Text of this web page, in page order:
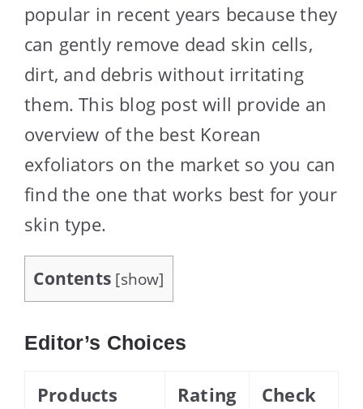
popular in recent years because they
can gently remove dead skin cells,
dirt, and debris without irritating
them. This blog post will provide an
overview of the best Korean
exfoliators on the market so you can
find the one that works best for your
skin type.
Contents [show]
Editor’s Choices
Products Rating
Check